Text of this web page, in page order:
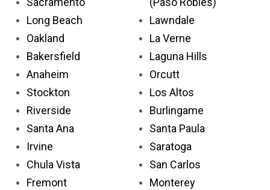
Long Beach
Oakland
Bakersfield
Anaheim
Stockton
Riverside
Santa Ana
Irvine
Chula Vista
Fremont
Lawndale
La Verne
Laguna Hills
Orcutt
Los Altos
Burlingame
Santa Paula
Saratoga
San Carlos
Monterey